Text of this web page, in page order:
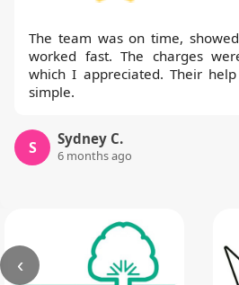
The team was on time,
worked fast. The charges
which I appreciated. Their
simple.
S Sydney C.
6 months ago
‹